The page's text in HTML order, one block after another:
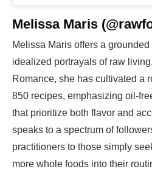
Melissa Maris
Melissa Maris offers a
idealized portrayals of raw
Romance, she has cultivated a
850 recipes, emphasizing oil-
that prioritize both flavor and
speaks to a spectrum of
practitioners to those simply
more whole foods into their